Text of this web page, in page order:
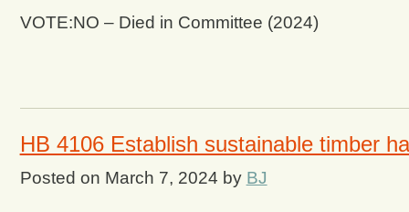
VOTE:NO – Died in Committee (2024)
HB 4106 Establish sustainable timber
Posted on March 7, 2024 by BJ